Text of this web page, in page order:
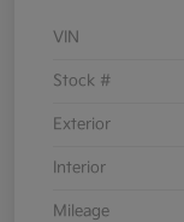
VIN
Stock #
Exterior
Interior
Mileage